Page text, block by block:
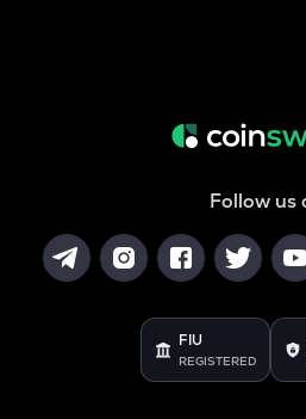
Follow us
FIU
REGISTERED